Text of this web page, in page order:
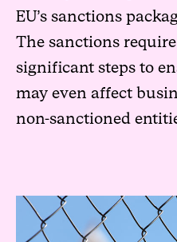
EU’s sanctions
The sanctions
significant steps to
may even affect
non-sanctioned